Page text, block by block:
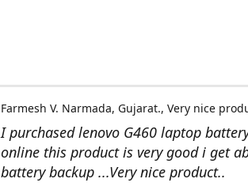
I purchased lenovo G460 laptop
online this product is very good i get
battery backup ...Very nice product..
Farmesh V. Narmada, Gujarat. Very nice